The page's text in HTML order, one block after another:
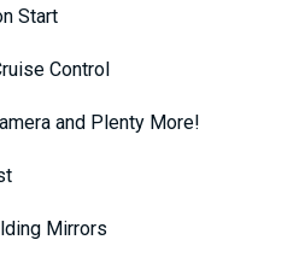
Start
Control
and Plenty More!
Mirrors